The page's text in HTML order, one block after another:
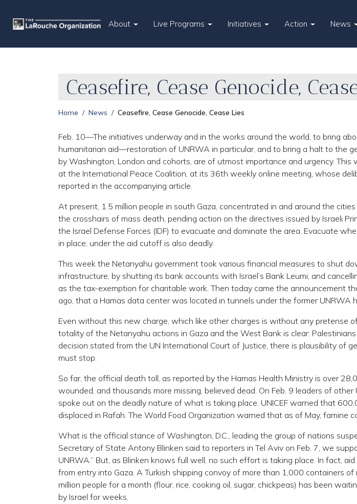
About Live Programs Initiatives Action News
Ceasefire, Cease Genocide,
Home News Ceasefire, Cease Genocide, Cease Lies
Feb. 10—The initiatives underway and in the works around the world, to bring
humanitarian aid—restoration of UNRWA in particular, and to bring a halt to the
by Washington, London and cohorts, are of utmost importance and urgency.
at the International Peace Coalition, at its 36th weekly online meeting, whose
reported in the accompanying article.
At present, 1.5 million people in south Gaza, concentrated in and around the
the crosshairs of mass death, pending action on the directives issued by Israeli
the Israel Defense Forces (IDF) to evacuate and dominate the area. Evacuate
in place, under the aid cutoff is also deadly.
This week the Netanyahu government took various financial measures to shut
infrastructure, by shutting its bank accounts with Israel’s Bank Leumi, and
as the tax-exemption for charitable work. Then today came the announcement
ago, that a Hamas data center was located in tunnels under the former UNRWA
Even without this new charge, which like other charges is without any pretense
totality of the Netanyahu actions in Gaza and the West Bank is clear:
decision stated from the UN International Court of Justice, there is plausibility of
must stop.
So far, the official death toll, as reported by the Hamas Health Ministry is over
wounded, and thousands more missing, believed dead. On Feb. 9 leaders of other
spoke out on the deadly nature of what is taking place. UNICEF warned that
displaced in Rafah. The World Food Organization warned that as of May, famine
What is the official stance of Washington, D.C., leading the group of nations
Secretary of State Antony Blinken said to reporters in Tel Aviv on Feb. 7, we
UNRWA.” But, as Blinken knows full well, no such effort is taking place. In fact,
from entry into Gaza. A Turkish shipping convoy of more than 1,000 containers
million people for a month (flour, rice, cooking oil, sugar, chickpeas) has been
by Israel for weeks.